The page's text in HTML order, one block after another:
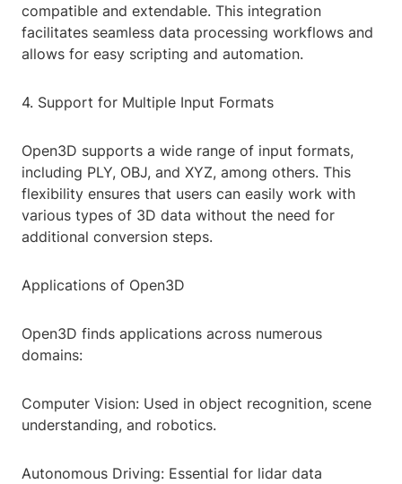
compatible and extendable. This integration
facilitates seamless data processing workflows and
allows for easy scripting and automation.
4. Support for Multiple Input Formats
Open3D supports a wide range of input formats,
including PLY, OBJ, and XYZ, among others. This
flexibility ensures that users can easily work with
various types of 3D data without the need for
additional conversion steps.
Applications of Open3D
Open3D finds applications across numerous
domains:
Computer Vision: Used in object recognition, scene
understanding, and robotics.
Autonomous Driving: Essential for lidar data